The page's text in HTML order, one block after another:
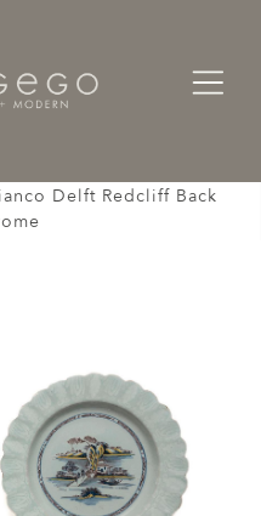
/
Delft Redcliff Back